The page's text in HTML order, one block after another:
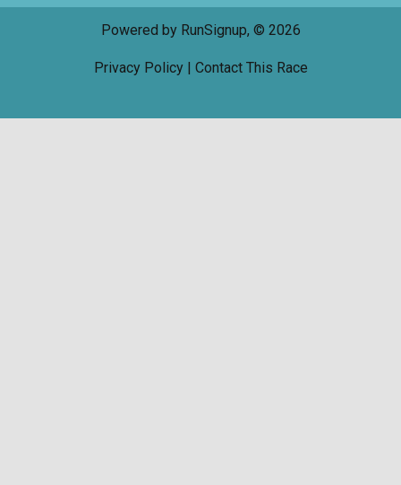
Powered by RunSignup, © 2026
Privacy Policy| Contact This Race